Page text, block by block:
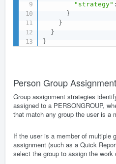
"strategy" :
}
}
}
}
Person Group
Group assignment strategies
assigned to a PERSONGROUP,
that match any group the user is a
If the user is a member of multiple
assignment (such as a Quick
select the group to assign the work